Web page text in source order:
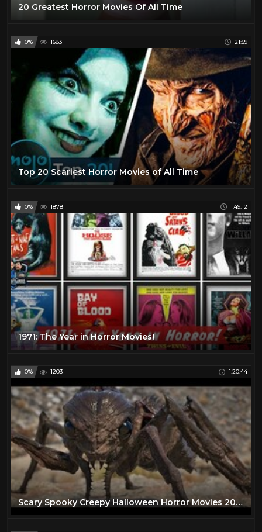
20 Greatest Horror Movies Of All Time
0% 1683 21:59
Top 20 Scariest Horror Movies of All Time
0% 1878 1:49:12
1971: The Year in Horror Movies!
0% 1203 1:20:44
Scary Spooky Creepy Halloween Horror Movies 2020 - Best Free Scary Horror Movies Full Length English